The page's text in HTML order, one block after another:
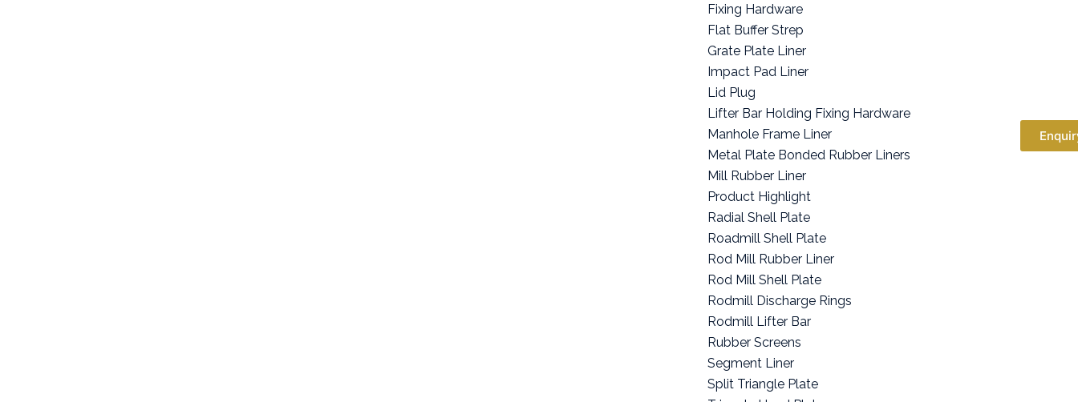
Fixing Hardware
Flat Buffer Strep
Grate Plate Liner
Impact Pad Liner
Lid Plug
Lifter Bar Holding Fixing Hardware
Manhole Frame Liner
Metal Plate Bonded Rubber Liners
Mill Rubber Liner
Product Highlight
Radial Shell Plate
Roadmill Shell Plate
Rod Mill Rubber Liner
Rod Mill Shell Plate
Rodmill Discharge Rings
Rodmill Lifter Bar
Rubber Screens
Segment Liner
Split Triangle Plate